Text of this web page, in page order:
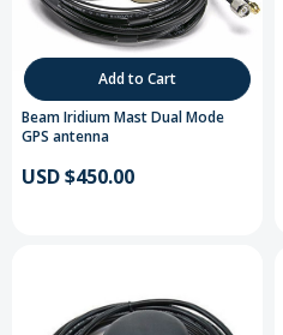
Add to Cart
Beam Iridium Mast Dual Mode
GPS antenna
USD $450.00